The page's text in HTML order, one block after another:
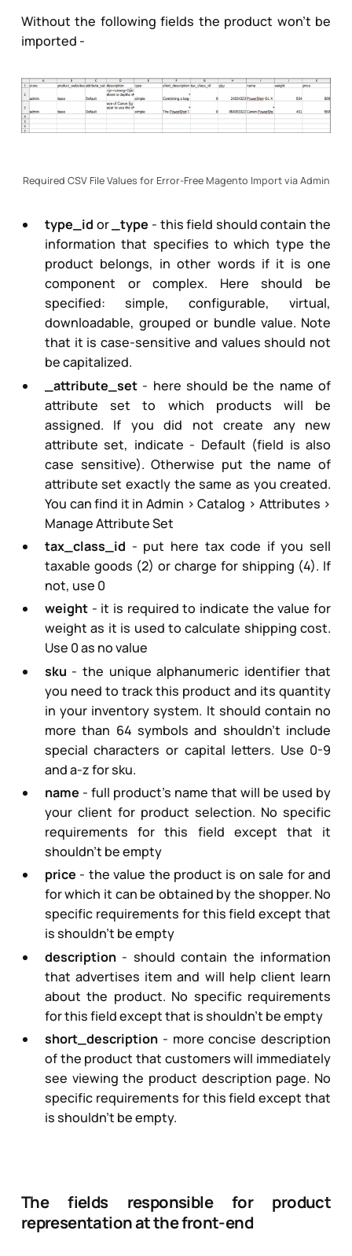
Without the following fields the product won’t be
imported -
Required CSV File Values for Error-Free Magento Import via Admin
type_id or _type - this field should contain the
information that specifies to which type the
product belongs, in other words if it is one
component or complex. Here should be
specified: simple, configurable, virtual,
downloadable, grouped or bundle value. Note
that it is case-sensitive and values should not
be capitalized.
_attribute_set- here should be the name of
attribute set to which products will be
assigned. If you did not create any new
attribute set, indicate - Default (field is also
case sensitive). Otherwise put the name of
attribute set exactly the same as you created.
You can find it in Admin > Catalog > Attributes >
Manage Attribute Set
tax_class_id - put here tax code if you sell
taxable goods (2) or charge for shipping (4). If
not, use 0
weight- it is required to indicate the value for
weight as it is used to calculate shipping cost.
Use 0 as no value
sku - the unique alphanumeric identifier that
you need to track this product and its quantity
in your inventory system. It should contain no
more than 64 symbols and shouldn’t include
special characters or capital letters. Use 0-9
and a-z for sku.
name - full product’s name that will be used by
your client for product selection. No specific
requirements for this field except that it
shouldn’t be empty
price - the value the product is on sale for and
for which it can be obtained by the shopper. No
specific requirements for this field except that
is shouldn’t be empty
description- should contain the information
that advertises item and will help client learn
about the product. No specific requirements
for this field except that is shouldn’t be empty
short_description- more concise description
of the product that customers will immediately
see viewing the product description page. No
specific requirements for this field except that
is shouldn’t be empty.
The fields responsible for product
representation at the front-end